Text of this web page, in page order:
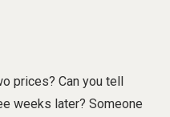
prices? Can you tell
weeks later? Someone